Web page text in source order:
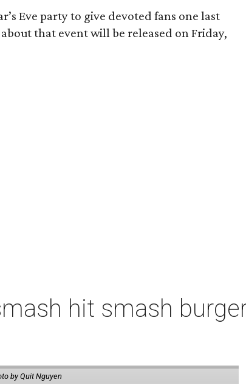
Eve party to give devoted fans one last
that event will be released on Friday,
hit smash
by Quit Nguyen